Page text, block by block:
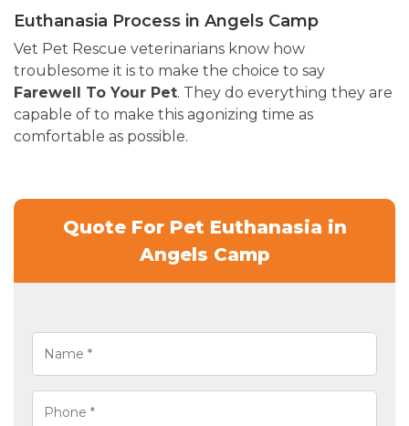
Euthanasia Process in Angels Camp
Vet Pet Rescue veterinarians know how
troublesome it is to make the choice to say
Farewell To Your Pet. They do everything they are
capable of to make this agonizing time as
comfortable as possible.
Quote For Pet Euthanasia in
Angels Camp